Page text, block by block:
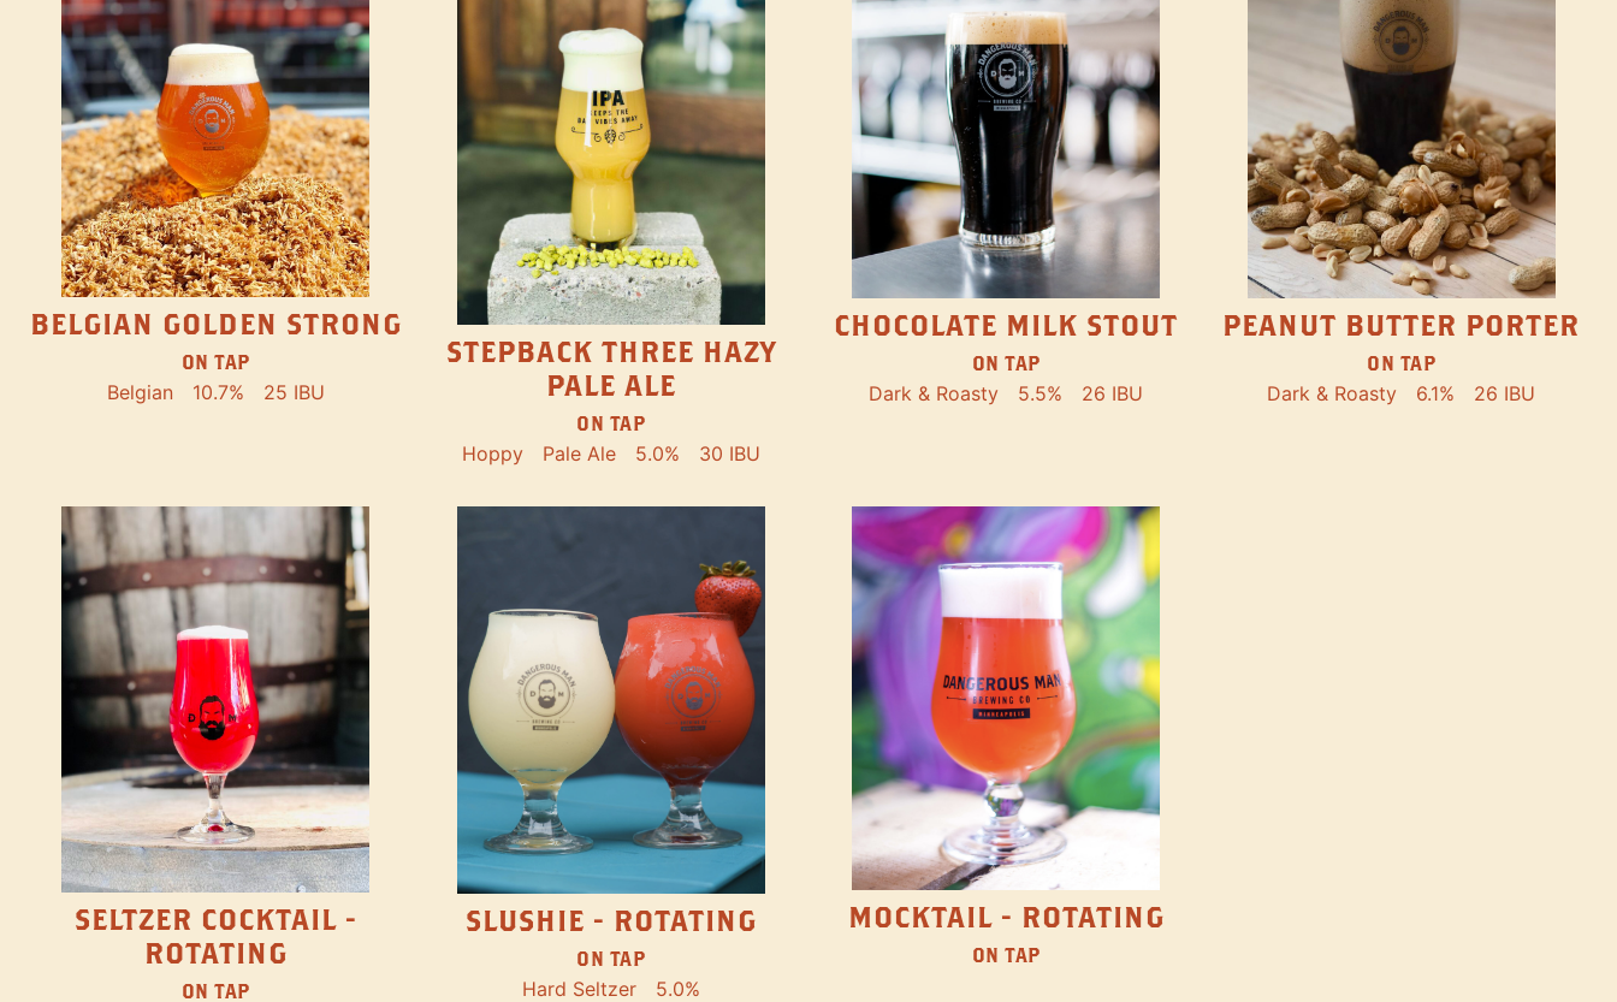
BELGIAN GOLDEN STRONG
ON TAP
Belgian 10.7% 25 IBU
STEPBACK THREE HAZY
PALE ALE
ON TAP
Hoppy Pale Ale 5.0% 30 IBU
CHOCOLATE MILK STOUT
ON TAP
Dark & Roasty 5.5% 26 IBU
PEANUT BUTTER PORTER
ON TAP
Dark & Roasty 6.1% 26 IBU
SELTZER COCKTAIL -
ROTATING
ON TAP
SLUSHIE - ROTATING
ON TAP
Hard Seltzer 5.0%
MOCKTAIL - ROTATING
ON TAP